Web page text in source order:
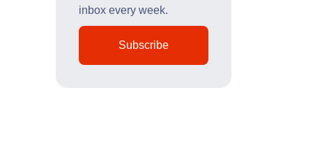
inbox every week.
Subscribe